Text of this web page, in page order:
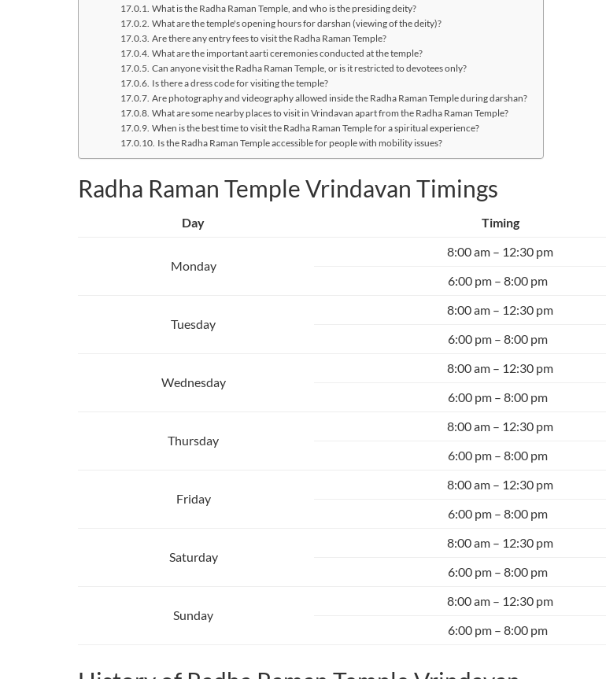
What is the Radha Raman Temple, and who is the presiding deity?
What are the temple's opening hours for darshan (viewing of the deity)?
Are there any entry fees to visit the Radha Raman Temple?
What are the important aarti ceremonies conducted at the temple?
Can anyone visit the Radha Raman Temple, or is it restricted to devotees only?
Is there a dress code for visiting the temple?
Are photography and videography allowed inside the Radha Raman Temple during darshan?
What are some nearby places to visit in Vrindavan apart from the Radha Raman Temple?
When is the best time to visit the Radha Raman Temple for a spiritual experience?
Is the Radha Raman Temple accessible for people with mobility issues?
Radha Raman Temple Vrindavan Timings
Day Timing
Monday
8:00 am – 12:30 pm
6:00 pm – 8:00 pm
Tuesday
8:00 am – 12:30 pm
6:00 pm – 8:00 pm
Wednesday
8:00 am – 12:30 pm
6:00 pm – 8:00 pm
Thursday
8:00 am – 12:30 pm
6:00 pm – 8:00 pm
Friday
8:00 am – 12:30 pm
6:00 pm – 8:00 pm
Saturday
8:00 am – 12:30 pm
6:00 pm – 8:00 pm
Sunday
8:00 am – 12:30 pm
6:00 pm – 8:00 pm